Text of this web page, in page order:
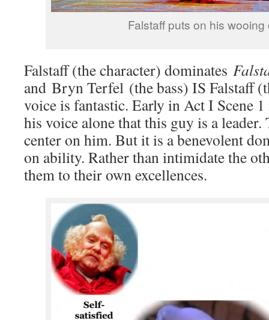
Falstaff puts on his wooing
Falstaff (the character) dominates
and Bryn Terfel (the bass) IS Falstaff
voice is fantastic. Early in Act I Scene
his voice alone that this guy is a
center on him. But it is a benevolent
on ability. Rather than intimidate the
them to their own excellences.